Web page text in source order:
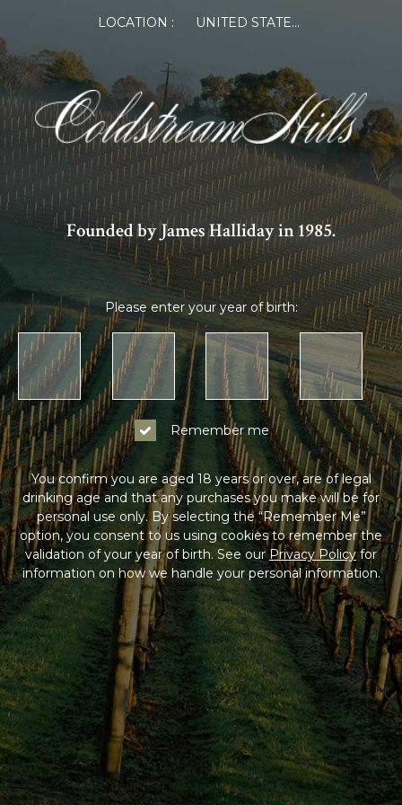
LOCATION : UNITED STATES OF AMERICA
Founded by James Halliday in 1985.
Please enter your year of birth:
Remember me
You confirm you are aged 18 years or over, are of legal
drinking age and that any purchases you make will be for
personal use only. By selecting the “Remember Me”
option, you consent to us using cookies to remember the
validation of your year of birth. See ourPrivacy Policyfor
information on how we handle your personal information.